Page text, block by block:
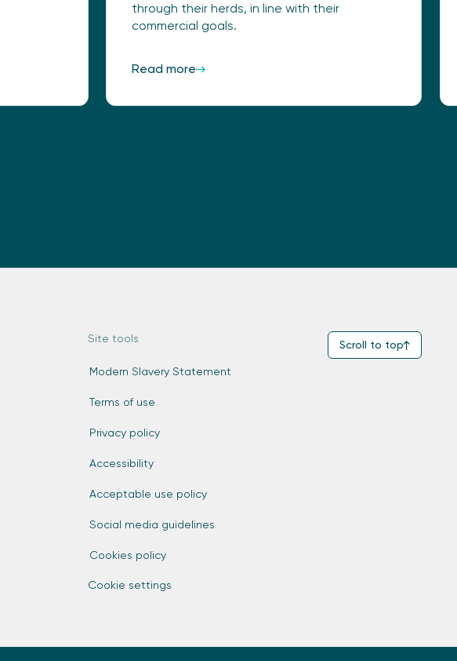
through their herds, in line with their
commercial goals.
Read more
Site tools
Modern Slavery Statement
Terms of use
Privacy policy
Accessibility
Acceptable use policy
Social media guidelines
Cookies policy
Cookie settings
Scroll to top